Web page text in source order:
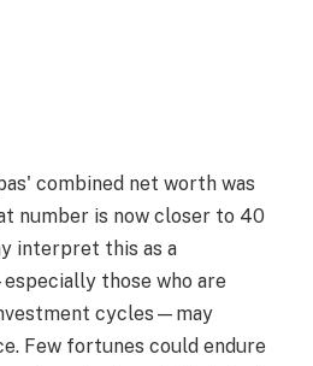
combined net worth was
number is now closer to 40
interpret this as a
those who are
cycles—may
Few fortunes could endure